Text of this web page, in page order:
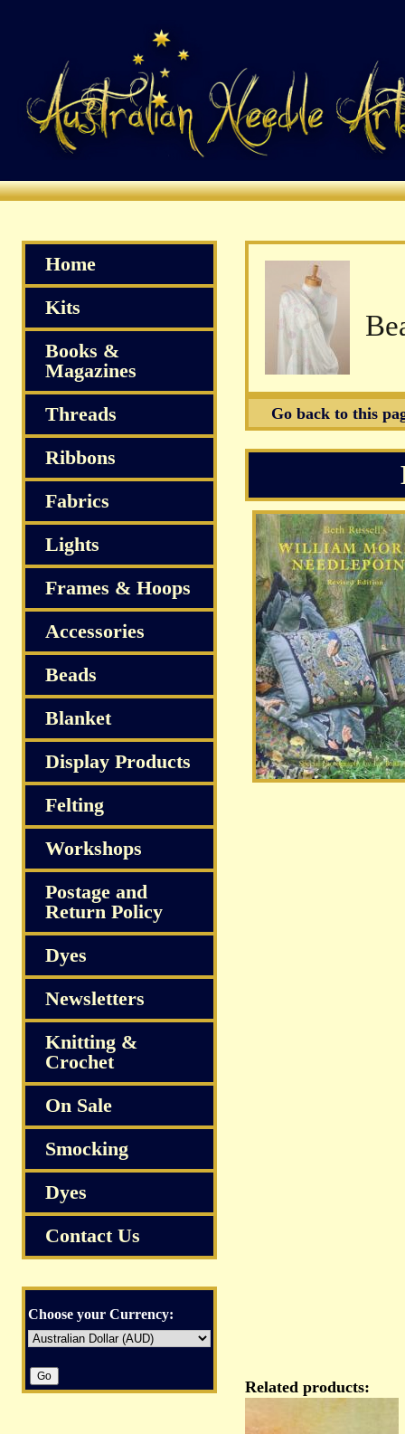
Go back to this
Related products:
Home
Kits
Books &
Magazines
Threads
Ribbons
Fabrics
Lights
Frames & Hoops
Accessories
Beads
Blanket
Display Products
Felting
Workshops
Postage and
Return Policy
Dyes
Newsletters
Knitting &
Crochet
On Sale
Smocking
Dyes
Contact Us
Choose your Currency: